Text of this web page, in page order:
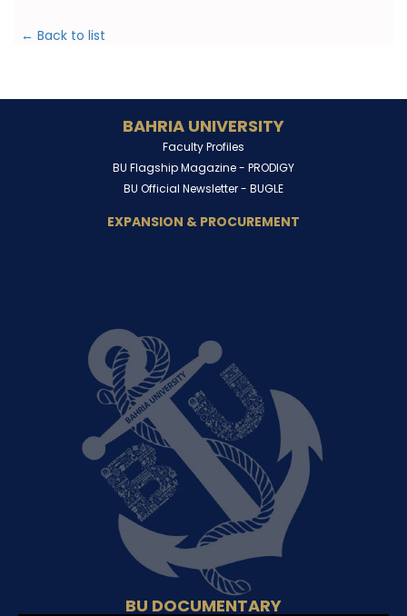
← Back to list
BAHRIA UNIVERSITY
Faculty Profiles
BU Flagship Magazine - PRODIGY
BU Official Newsletter - BUGLE
EXPANSION & PROCUREMENT
BU DOCUMENTARY